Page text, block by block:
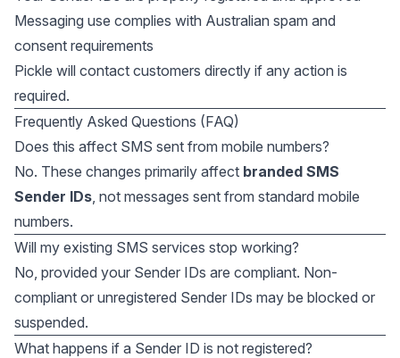
Messaging use complies with Australian spam and
consent requirements
Pickle will contact customers directly if any action is
required.
Frequently Asked Questions (FAQ)
Does this affect SMS sent from mobile numbers?
No. These changes primarily affect branded SMS
Sender IDs, not messages sent from standard mobile
numbers.
Will my existing SMS services stop working?
No, provided your Sender IDs are compliant. Non-
compliant or unregistered Sender IDs may be blocked or
suspended.
What happens if a Sender ID is not registered?